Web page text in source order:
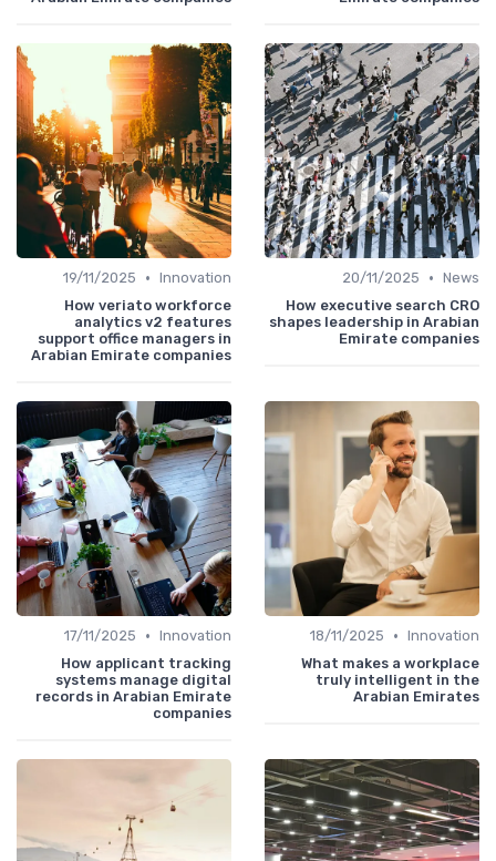
News
•
20/11/2025
How executive search CRO
shapes leadership in Arabian
Emirate companies
Innovation
•
19/11/2025
How veriato workforce
analytics v2 features
support office managers in
Arabian Emirate companies
Innovation
•
18/11/2025
What makes a workplace
truly intelligent in the
Arabian Emirates
Innovation
•
17/11/2025
How applicant tracking
systems manage digital
records in Arabian Emirate
companies